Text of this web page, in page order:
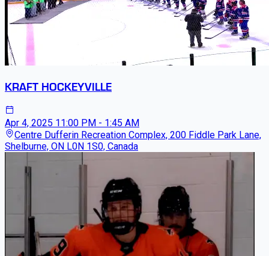
KRAFT HOCKEYVILLE
Apr 4, 2025 11:00 PM - 1:45 AM
Centre Dufferin Recreation Complex, 200 Fiddle Park Lane,
Shelburne, ON L0N 1S0, Canada